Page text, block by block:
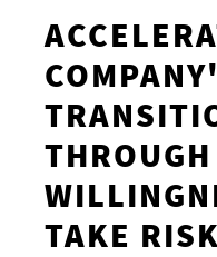
TAKE